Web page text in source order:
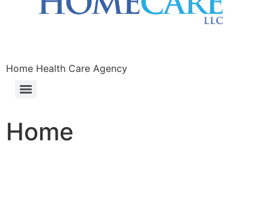
Home Health Care Agency
Home